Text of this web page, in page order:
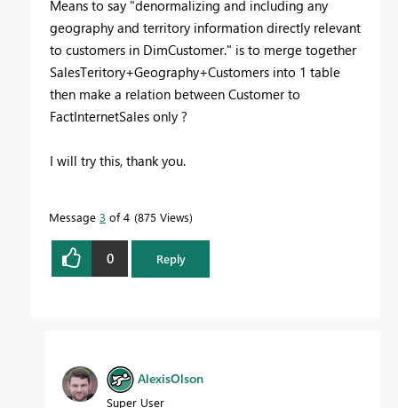
Means to say "denormalizing and including any
geography and territory information directly relevant
to customers in DimCustomer." is to merge together
SalesTeritory+Geography+Customers into 1 table
then make a relation between Customer to
FactInternetSales only ?
I will try this, thank you.
Message 3 of 4 875 Views
0 Reply
AlexisOlson
Super User